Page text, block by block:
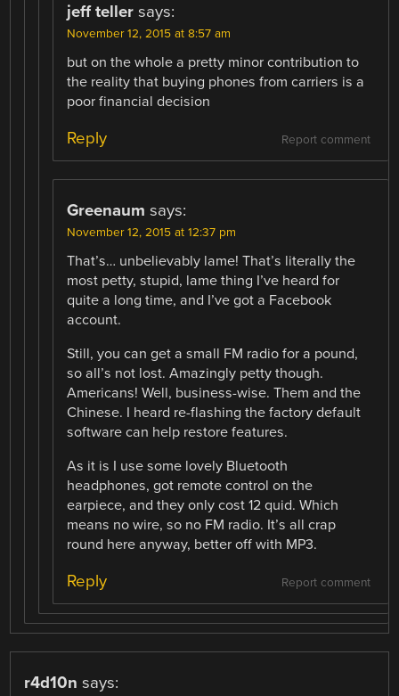
jeff teller says:
November 12, 2015 at 8:57 am
but on the whole a pretty minor contribution to
the reality that buying phones from carriers is a
poor financial decision
Report comment
Reply
Greenaum says:
November 12, 2015 at 12:37 pm
That’s… unbelievably lame! That’s literally the
most petty, stupid, lame thing I’ve heard for
quite a long time, and I’ve got a Facebook
account.
Still, you can get a small FM radio for a pound,
so all’s not lost. Amazingly petty though.
Americans! Well, business-wise. Them and the
Chinese. I heard re-flashing the factory default
software can help restore features.
As it is I use some lovely Bluetooth
headphones, got remote control on the
earpiece, and they only cost 12 quid. Which
means no wire, so no FM radio. It’s all crap
round here anyway, better off with MP3.
Report comment
Reply
r4d10n says: